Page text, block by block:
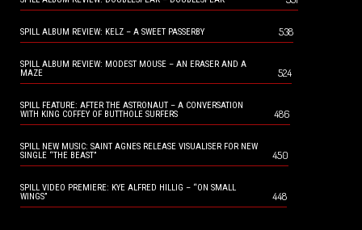
SPILL ALBUM REVIEW: KELZ – A SWEET PASSERBY 538
SPILL ALBUM REVIEW: MODEST MOUSE – AN ERASER AND A
MAZE
524
SPILL FEATURE: AFTER THE ASTRONAUT – A CONVERSATION
WITH KING COFFEY OF BUTTHOLE SURFERS
486
SPILL NEW MUSIC: SAINT AGNES RELEASE VISUALISER FOR NEW
SINGLE “THE BEAST”
450
SPILL VIDEO PREMIERE: KYE ALFRED HILLIG – “ON SMALL
WINGS”
448